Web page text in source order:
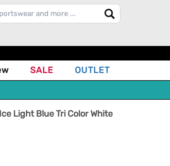
SALE OUTLET
Light Blue Tri Color White